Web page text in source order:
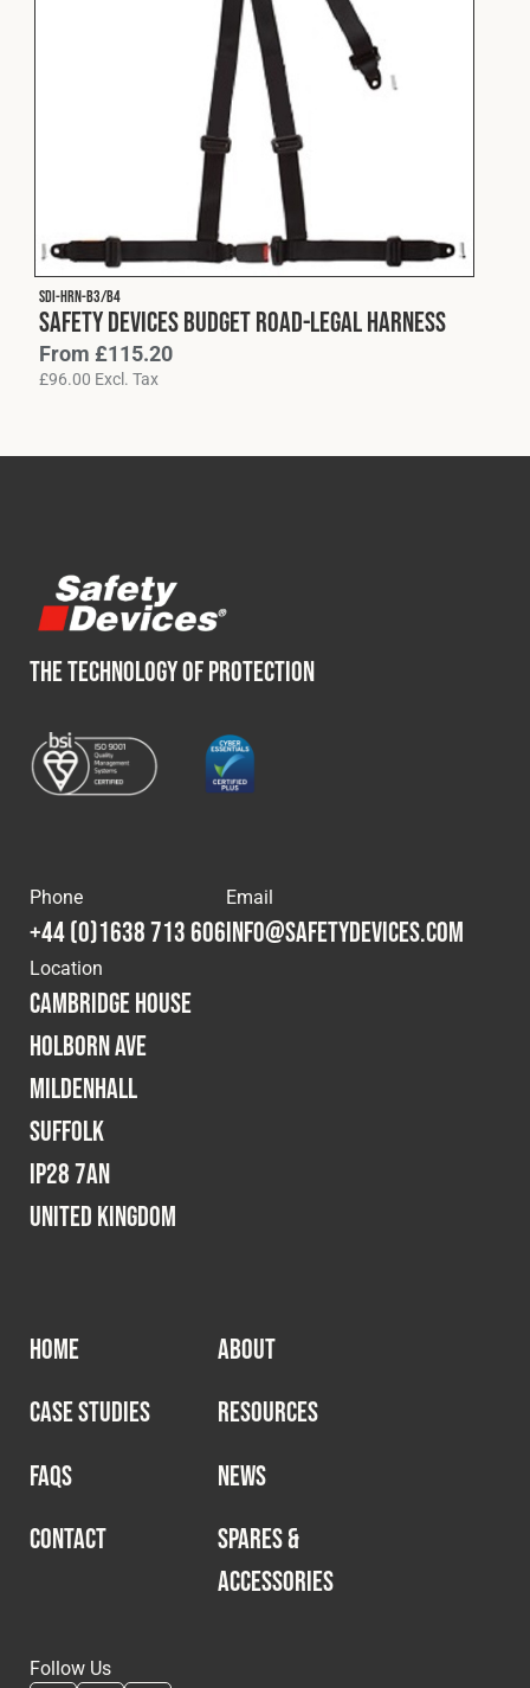
Privacy Policy
© 2026 Safety Devices International Ltd. Registered in
England: 5331313. All Rights Reserved.
Terms & Conditions
SDI-HRN-B3/B4
Safety Devices Budget Road-Legal Harness
From £115.20
£96.00 Excl. Tax
THE TECHNOLOGY OF PROTECTION
Phone
+44 (0)1638 713 606
Email
info@safetydevices.com
Location
Cambridge House
Holborn Ave
Mildenhall
Suffolk
IP28 7AN
United Kingdom
HOME
ABOUT
CASE STUDIES
RESOURCES
FAQS
NEWS
CONTACT
SPARES &
ACCESSORIES
Follow Us